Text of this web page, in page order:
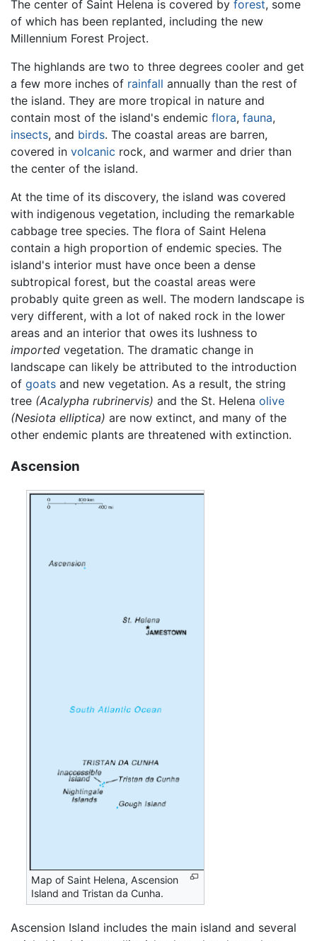
The center of Saint Helena is covered by forest, some
of which has been replanted, including the new
Millennium Forest Project.
The highlands are two to three degrees cooler and get
a few more inches of rainfall annually than the rest of
the island. They are more tropical in nature and
contain most of the island's endemic flora, fauna,
insects, and birds. The coastal areas are barren,
covered in volcanic rock, and warmer and drier than
the center of the island.
At the time of its discovery, the island was covered
with indigenous vegetation, including the remarkable
cabbage tree species. The flora of Saint Helena
contain a high proportion of endemic species. The
island's interior must have once been a dense
subtropical forest, but the coastal areas were
probably quite green as well. The modern landscape is
very different, with a lot of naked rock in the lower
areas and an interior that owes its lushness to
imported vegetation. The dramatic change in
landscape can likely be attributed to the introduction
of goats and new vegetation. As a result, the string
tree (Acalypha rubrinervis) and the St. Helena olive
(Nesiota elliptica) are now extinct, and many of the
other endemic plants are threatened with extinction.
Ascension
Map of Saint Helena, Ascension
Island and Tristan da Cunha.
Ascension Island includes the main island and several